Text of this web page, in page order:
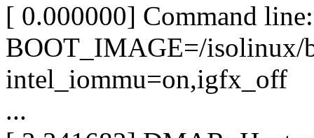
[ 0.000000] Command line:
BOOT_IMAGE=/isolinux/
intel_iommu=on,igfx_off
...